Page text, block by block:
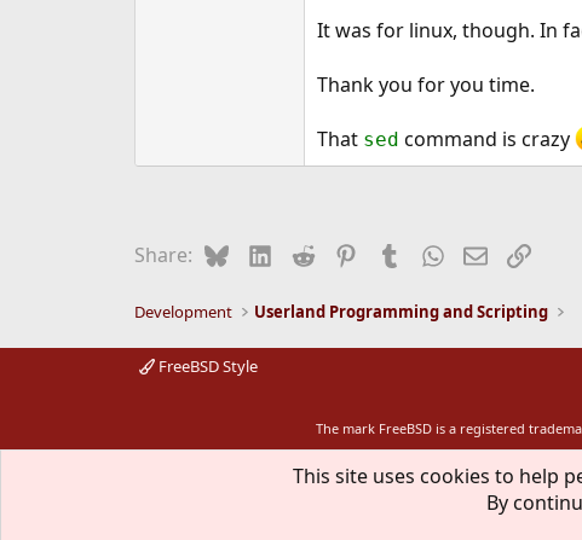
It was for linux, though. In
Thank you for you time.
That sed command is crazy
Share: BlueskyLinkedIn
Reddit PinterestTumblrWhatsApp
EmailLink
Development Userland Programming and Scripting
FreeBSD Style
The mark FreeBSD is a registered
This site uses cookies to help
By